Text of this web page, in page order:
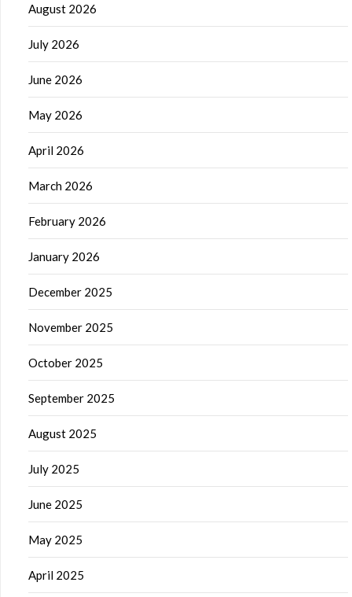
August 2026
July 2026
June 2026
May 2026
April 2026
March 2026
February 2026
January 2026
December 2025
November 2025
October 2025
September 2025
August 2025
July 2025
June 2025
May 2025
April 2025